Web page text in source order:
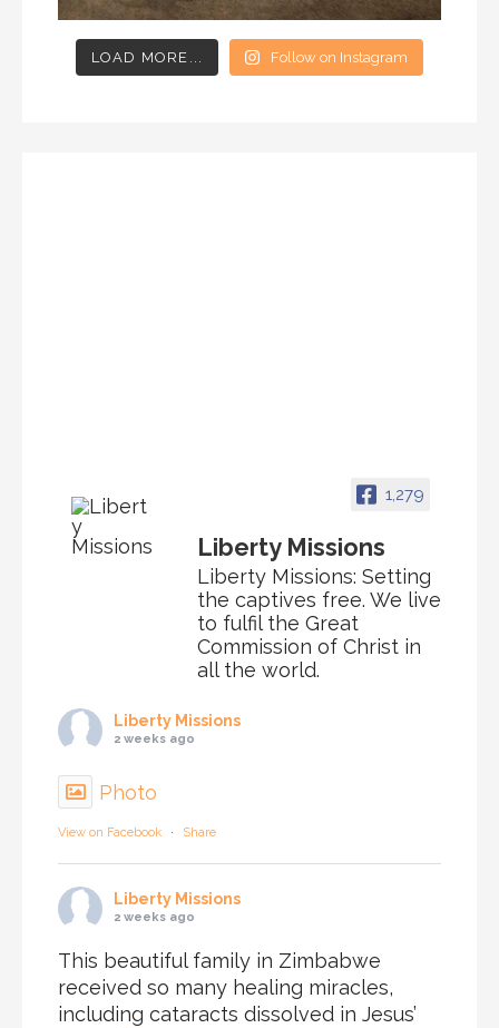
LOAD MORE... Follow on Instagram
1,279
Liberty Missions
Liberty Missions: Setting
the captives free. We live
to fulfil the Great
Commission of Christ in
all the world.
Liberty Missions
2 weeks ago
Photo
View on Facebook · Share
Liberty Missions
2 weeks ago
This beautiful family in Zimbabwe
received so many healing miracles,
including cataracts dissolved in Jesus’